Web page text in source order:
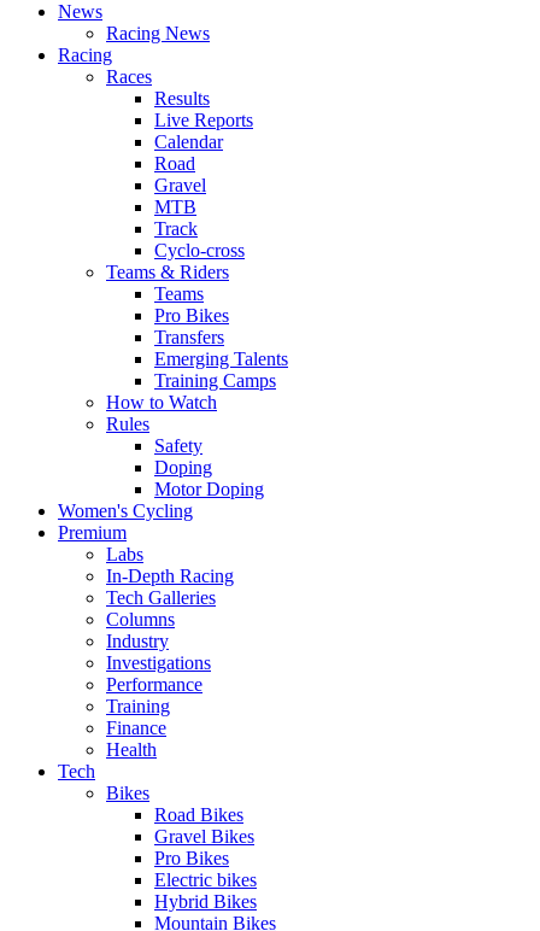
News
Racing News
Racing
Races
Results
Live Reports
Calendar
Road
Gravel
MTB
Track
Cyclo-cross
Teams & Riders
Teams
Pro Bikes
Transfers
Emerging Talents
Training Camps
How to Watch
Rules
Safety
Doping
Motor Doping
Women's Cycling
Premium
Labs
In-Depth Racing
Tech Galleries
Columns
Industry
Investigations
Performance
Training
Finance
Health
Tech
Bikes
Road Bikes
Gravel Bikes
Pro Bikes
Electric bikes
Hybrid Bikes
Mountain Bikes